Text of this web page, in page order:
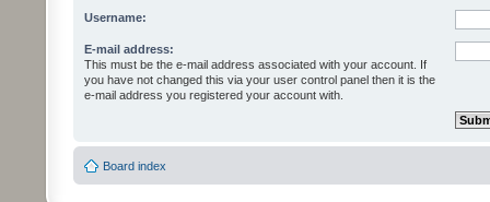
Username:
E-mail address:
This must be the e-mail address associated with your account. If
you have not changed this via your user control panel then it is the
e-mail address you registered your account with.
Board index